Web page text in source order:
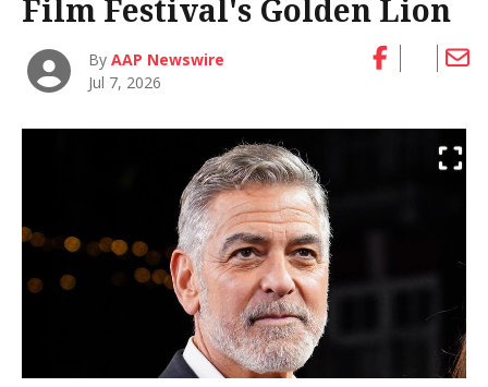
Film Festival's Golden Lion
ByAAP Newswire
Jul 7, 2026